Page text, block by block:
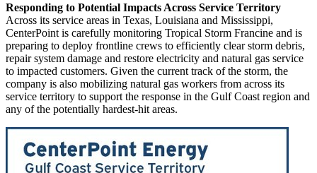
Responding to Potential Impacts Across Service Territory
Across its service areas in Texas, Louisiana and Mississippi,
CenterPoint is carefully monitoring Tropical Storm Francine and is
preparing to deploy frontline crews to efficiently clear storm debris,
repair system damage and restore electricity and natural gas service
to impacted customers. Given the current track of the storm, the
company is also mobilizing natural gas workers from across its
service territory to support the response in the Gulf Coast region and
any of the potentially hardest-hit areas.